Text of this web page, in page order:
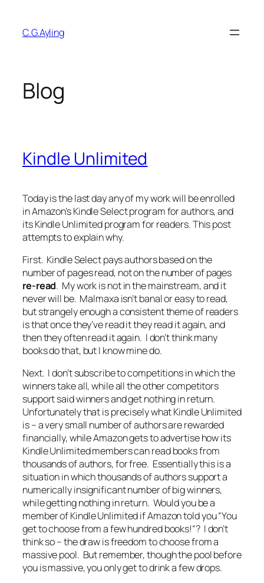
content
C.G.Ayling
Blog
Kindle Unlimited
Today is the last day any of my work will be enrolled
in Amazon’s Kindle Select program for authors, and
its Kindle Unlimited program for readers. This post
attempts to explain why.
First. Kindle Select pays authors based on the
number of pages read, not on the number of pages
re-read. My work is not in the mainstream, and it
never will be. Malmaxa isn’t banal or easy to read,
but strangely enough a consistent theme of readers
is that once they’ve read it they read it again, and
then they often read it again. I don’t think many
books do that, but I know mine do.
Next. I don’t subscribe to competitions in which the
winners take all, while all the other competitors
support said winners and get nothing in return.
Unfortunately that is precisely what Kindle Unlimited
is – a very small number of authors are rewarded
financially, while Amazon gets to advertise how its
Kindle Unlimited members can read books from
thousands of authors, for free. Essentially this is a
situation in which thousands of authors support a
numerically insignificant number of big winners,
while getting nothing in return. Would you be a
member of Kindle Unlimited if Amazon told you “You
get to choose from a few hundred books!“? I don’t
think so – the draw is freedom to choose from a
massive pool. But remember, though the pool before
you is massive, you only get to drink a few drops.